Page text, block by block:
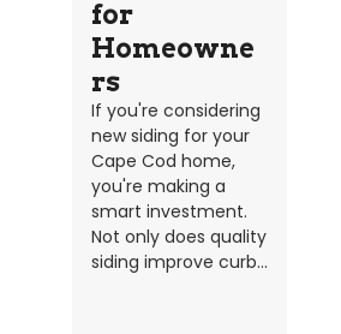
for
Homeowne
rs
If you're considering
new siding for your
Cape Cod home,
you're making a
smart investment.
Not only does quality
siding improve curb...